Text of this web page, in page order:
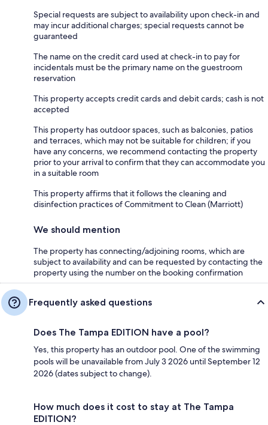
Special requests are subject to availability upon check-in and
may incur additional charges; special requests cannot be
guaranteed
The name on the credit card used at check-in to pay for
incidentals must be the primary name on the guestroom
reservation
This property accepts credit cards and debit cards; cash is not
accepted
This property has outdoor spaces, such as balconies, patios
and terraces, which may not be suitable for children; if you
have any concerns, we recommend contacting the property
prior to your arrival to confirm that they can accommodate you
in a suitable room
This property affirms that it follows the cleaning and
disinfection practices of Commitment to Clean (Marriott)
We should mention
The property has connecting/adjoining rooms, which are
subject to availability and can be requested by contacting the
property using the number on the booking confirmation
Frequently asked questions
Does The Tampa EDITION have a pool?
Yes, this property has an outdoor pool. One of the swimming
pools will be unavailable from July 3 2026 until September 12
2026 (dates subject to change).
How much does it cost to stay at The Tampa
EDITION?